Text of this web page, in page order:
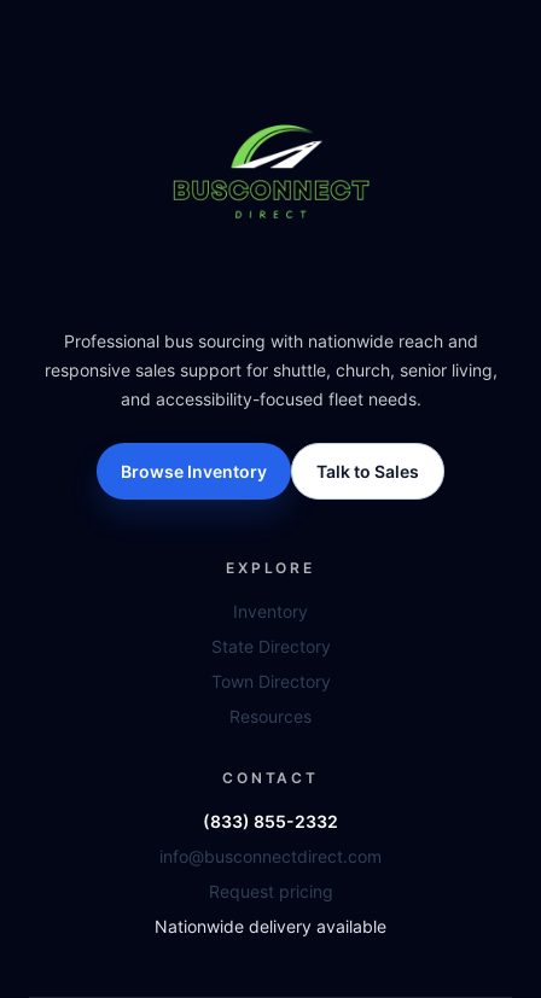
Professional bus sourcing with nationwide reach and
responsive sales support for shuttle, church, senior living,
and accessibility-focused fleet needs.
Browse Inventory Talk to Sales
EXPLORE
Inventory
State Directory
Town Directory
Resources
CONTACT
(833) 855-2332
info@busconnectdirect.com
Request pricing
Nationwide delivery available